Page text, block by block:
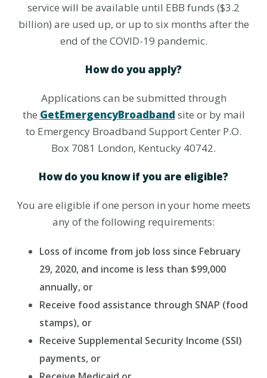
service will be available until EBB funds ($3.2
billion) are used up, or up to six months after the
end of the COVID-19 pandemic.
How do you apply?
Applications can be submitted through
the GetEmergencyBroadband site or by mail
to Emergency Broadband Support Center P.O.
Box 7081 London, Kentucky 40742.
How do you know if you are eligible?
You are eligible if one person in your home meets
any of the following requirements:
Loss of income from job loss since February
29, 2020, and income is less than $99,000
annually, or
Receive food assistance through SNAP (food
stamps), or
Receive Supplemental Security Income (SSI)
payments, or